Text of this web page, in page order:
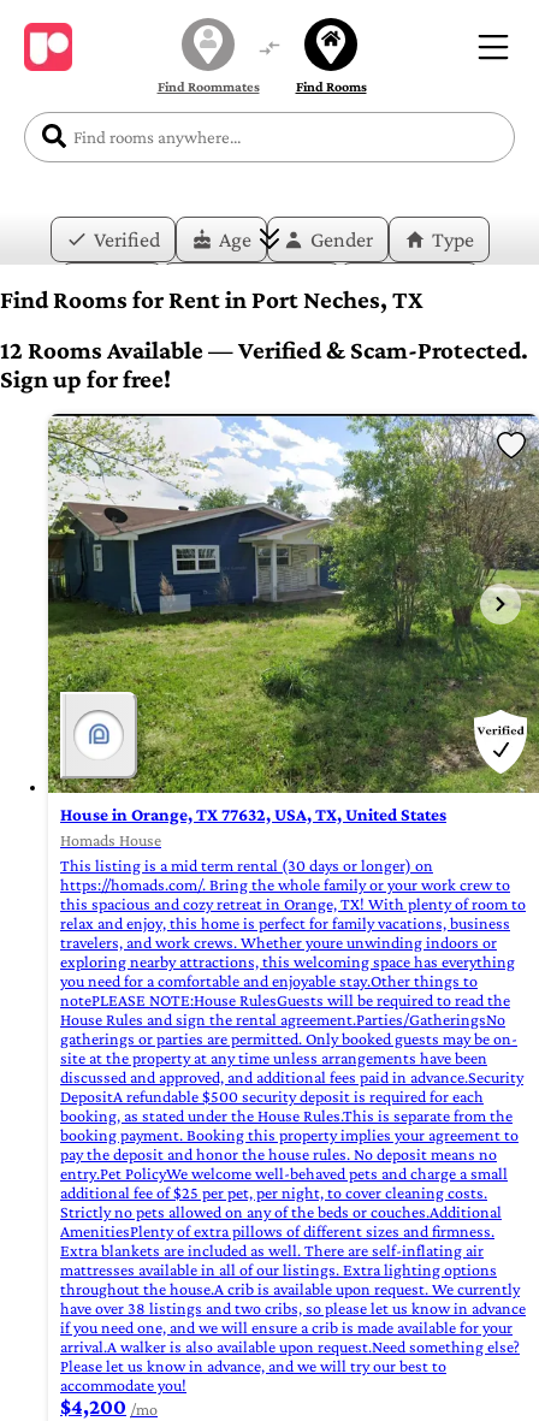
Find Roommates Find Rooms
Verified Age Gender
Type
Price
Move-in Date
Find Rooms for Rent in Port Neches, TX
12 Rooms Available — Verified & Scam-Protected.
Sign up for free!
House in Orange, TX 77632, USA, TX, United States
Homads House
This listing is a mid term rental (30 days or longer) on
https://homads.com/. Bring the whole family or your work crew to
this spacious and cozy retreat in Orange, TX! With plenty of room to
relax and enjoy, this home is perfect for family vacations, business
travelers, and work crews. Whether youre unwinding indoors or
exploring nearby attractions, this welcoming space has everything
you need for a comfortable and enjoyable stay.Other things to
notePLEASE NOTE:House RulesGuests will be required to read the
House Rules and sign the rental agreement.Parties/GatheringsNo
gatherings or parties are permitted. Only booked guests may be on-
site at the property at any time unless arrangements have been
discussed and approved, and additional fees paid in advance.Security
DepositA refundable $500 security deposit is required for each
booking, as stated under the House Rules.This is separate from the
booking payment. Booking this property implies your agreement to
pay the deposit and honor the house rules. No deposit means no
entry.Pet PolicyWe welcome well-behaved pets and charge a small
additional fee of $25 per pet, per night, to cover cleaning costs.
Strictly no pets allowed on any of the beds or couches.Additional
AmenitiesPlenty of extra pillows of different sizes and firmness.
Extra blankets are included as well. There are self-inflating air
mattresses available in all of our listings. Extra lighting options
throughout the house.A crib is available upon request. We currently
have over 38 listings and two cribs, so please let us know in advance
if you need one, and we will ensure a crib is made available for your
arrival.A walker is also available upon request.Need something else?
Please let us know in advance, and we will try our best to
accommodate you!
$4,200 /mo